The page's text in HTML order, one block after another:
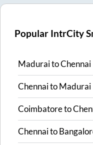
Popular IntrCity
MaduraitoChennai
ChennaitoMadurai
Coimbatoreto
Chennaito